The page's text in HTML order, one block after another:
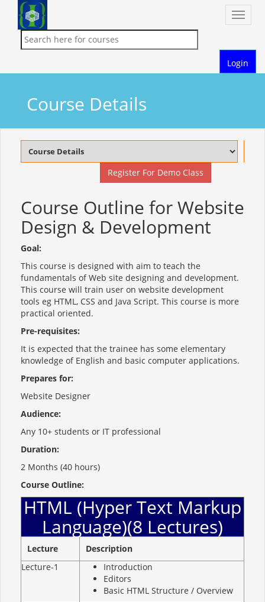
Toggle
Login
Course Details
Register For Demo Class
Course Outline for Website
Design & Development
Goal:
This course is designed with aim to teach the
fundamentals of Web site designing and development.
This course will train user on website development
tools eg HTML, CSS and Java Script. This course is more
practical oriented.
Pre-requisites:
It is expected that the trainee has some elementary
knowledge of English and basic computer applications.
Prepares for:
Website Designer
Audience:
Any 10+ students or IT professional
Duration:
2 Months (40 hours)
Course Outline:
HTML (Hyper Text Markup
Language)(8 Lectures)
Lecture
Description
Lecture-1
Introduction
Editors
Basic HTML Structure / Overview